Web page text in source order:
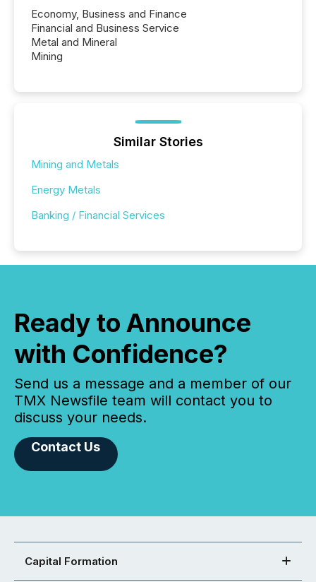
Economy, Business and Finance
Financial and Business Service
Metal and Mineral
Mining
Similar Stories
Mining and Metals
Energy Metals
Banking / Financial Services
Ready to Announce
with Confidence?
Send us a message and a member of our
TMX Newsfile team will contact you to
discuss your needs.
Contact Us
Capital Formation